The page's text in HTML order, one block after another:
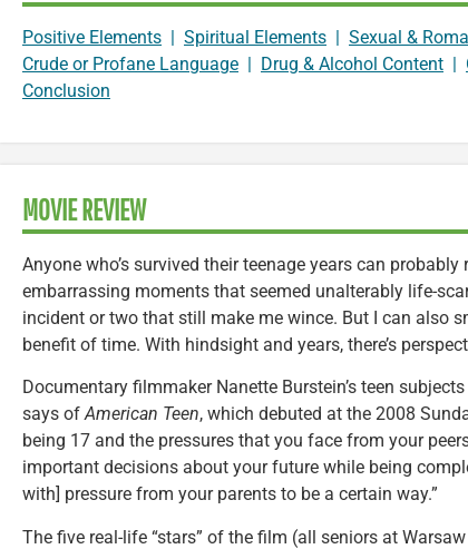
Positive Elements | Spiritual Elements | Sexual &
Crude or Profane Language | Drug & Alcohol Content |
Conclusion
MOVIE REVIEW
Anyone who’s survived their teenage years can
embarrassing moments that seemed unalterably life-
incident or two that still make me wince. But I can also
benefit of time. With hindsight and years, there’s
Documentary filmmaker Nanette Burstein’s teen
says ofAmerican Teen, which debuted at the 2008
being 17 and the pressures that you face from your
important decisions about your future while being
with] pressure from your parents to be a certain way.”
The five real-life “stars” of the film (all seniors at